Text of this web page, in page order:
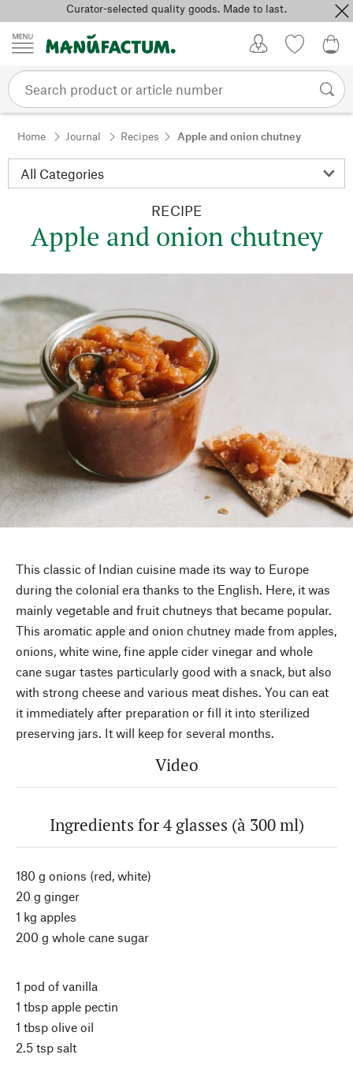
Skip to contentCurator-selected quality goods. Made to last.
Home Journal Recipes Apple and onion chutney
RECIPE
Apple and onion chutney
This classic of Indian cuisine made its way to Europe
during the colonial era thanks to the English. Here, it was
mainly vegetable and fruit chutneys that became popular.
This aromatic apple and onion chutney made from apples,
onions, white wine, fine apple cider vinegar and whole
cane sugar tastes particularly good with a snack, but also
with strong cheese and various meat dishes. You can eat
it immediately after preparation or fill it into sterilized
preserving jars. It will keep for several months.
Video
Ingredients for 4 glasses (à 300 ml)
180 g onions (red, white)
20 g ginger
1 kg apples
200 g whole cane sugar
1 pod of vanilla
1 tbsp apple pectin
1 tbsp olive oil
2.5 tsp salt